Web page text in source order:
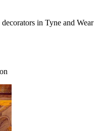
in Tyne and Wear